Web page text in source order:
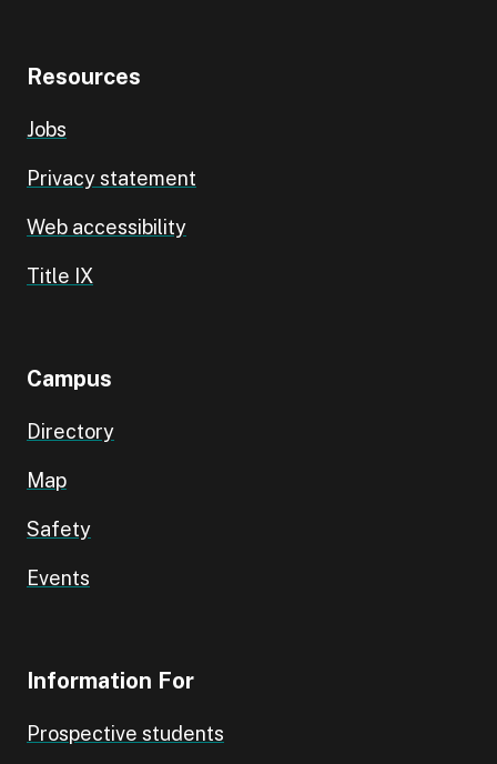
Resources
Jobs
Privacy statement
Web accessibility
Title IX
Campus
Directory
Map
Safety
Events
Information For
Prospective students